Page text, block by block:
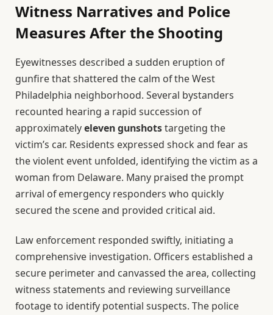
Witness Narratives and Police
Measures After the Shooting
Eyewitnesses described a sudden eruption of
gunfire that shattered the calm of the West
Philadelphia neighborhood. Several bystanders
recounted hearing a rapid succession of
approximatelyeleven gunshotstargeting the
victim’s car. Residents expressed shock and fear as
the violent event unfolded, identifying the victim as a
woman from Delaware. Many praised the prompt
arrival of emergency responders who quickly
secured the scene and provided critical aid.
Law enforcement responded swiftly, initiating a
comprehensive investigation. Officers established a
secure perimeter and canvassed the area, collecting
witness statements and reviewing surveillance
footage to identify potential suspects. The police